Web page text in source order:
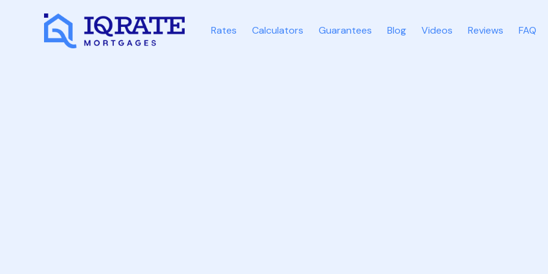
Rates Calculators Guarantees Blog Videos Reviews FAQ